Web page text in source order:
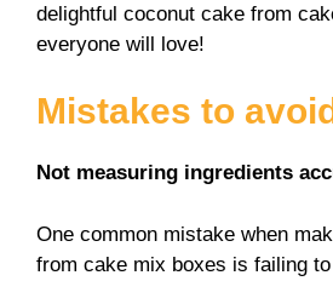
delightful coconut cake from
everyone will love!
Mistakes to avoid
Not measuring ingredients
One common mistake when
from cake mix boxes is failing